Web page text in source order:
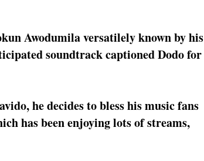
Awodumila versatilely known by his
soundtrack captioned Dodo for
he decides to bless his music fans
has been enjoying lots of streams,